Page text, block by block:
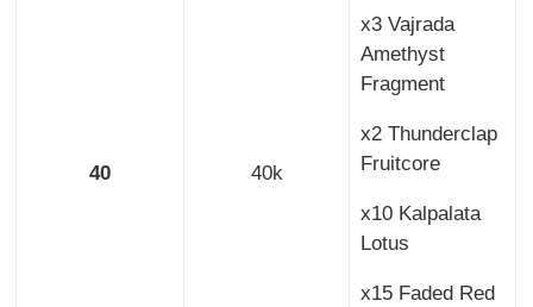
40 40k
x3 Vajrada
Amethyst
Fragment
x2 Thunderclap
Fruitcore
x10 Kalpalata
Lotus
x15 Faded Red